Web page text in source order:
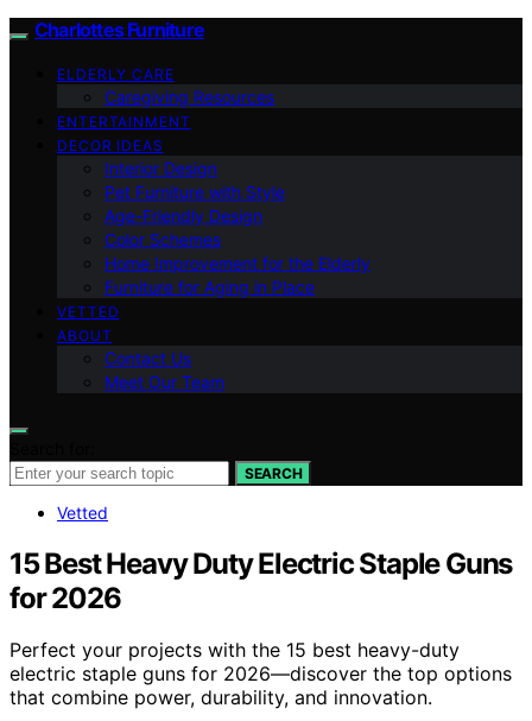
Charlottes Furniture
ELDERLY CARE
Caregiving Resources
ENTERTAINMENT
DECOR IDEAS
Interior Design
Pet Furniture with Style
Age-Friendly Design
Color Schemes
Home Improvement for the Elderly
Furniture for Aging in Place
VETTED
ABOUT
Contact Us
Meet Our Team
SEARCH
Vetted
15 Best Heavy Duty Electric Staple Guns
for 2026
Perfect your projects with the 15 best heavy-duty
electric staple guns for 2026—discover the top options
that combine power, durability, and innovation.